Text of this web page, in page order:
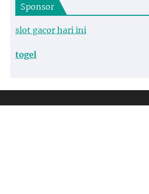
Sponsor
slot gacor hari ini
togel